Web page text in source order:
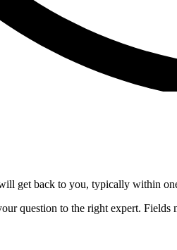
get back to you, typically within
question to the right expert. Fields